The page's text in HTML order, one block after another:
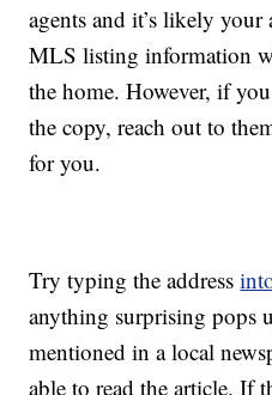
agents and it’s likely your
MLS listing information
the home. However, if
the copy, reach out to
for you.
Try typing the address
anything surprising pops
mentioned in a local
able to read the article. If